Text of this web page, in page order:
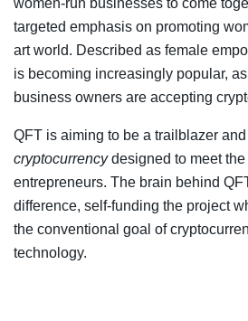
women-run businesses to come
targeted emphasis on promoting
art world. Described as female
is becoming increasingly popular,
business owners are accepting
QFT is aiming to be a trailblazer
cryptocurrencydesigned to meet
entrepreneurs. The brain behind
difference, self-funding the project
the conventional goal of
technology.